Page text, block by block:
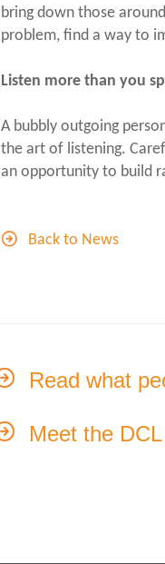
bring down those
problem, find a way to
Listen more than you
A bubbly outgoing
the art of listening.
an opportunity to build
Back to News
Read what
Meet the